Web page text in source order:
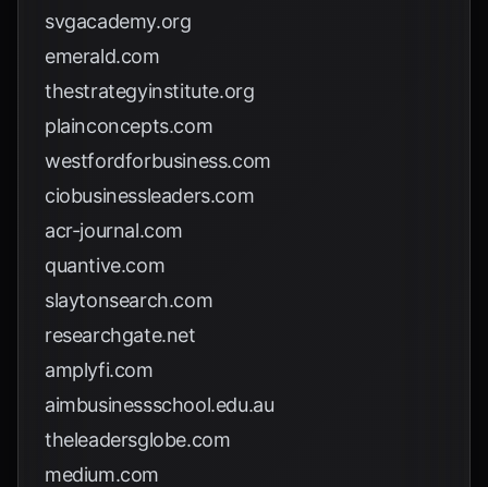
svgacademy.org
emerald.com
thestrategyinstitute.org
plainconcepts.com
westfordforbusiness.com
ciobusinessleaders.com
acr-journal.com
quantive.com
slaytonsearch.com
researchgate.net
amplyfi.com
aimbusinessschool.edu.au
theleadersglobe.com
medium.com